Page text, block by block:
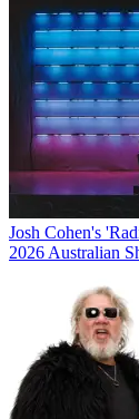
Josh Cohen's
2026 Australian